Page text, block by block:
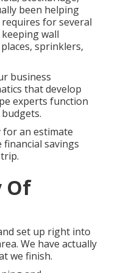
been helping
for several
keeping wall
sprinklers,
business
that develop
experts function
an estimate
savings
Of
set up right into
We have actually
we finish.